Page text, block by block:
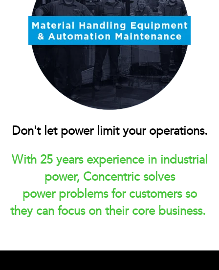
Don't let power limit your operations.
With 25 years experience in industrial
power, Concentric solves
power problems for customers so
they can focus on their core business.